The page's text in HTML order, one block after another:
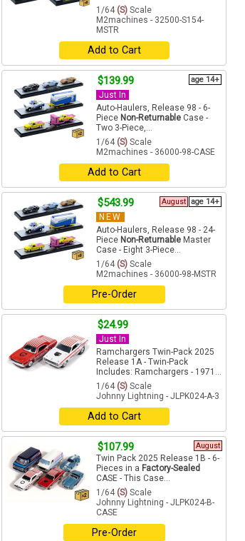
1/64 (S) Scale
M2machines - 32500-S154-
MSTR
Add to Cart
$139.99 age 14+
Just In
Auto-Haulers, Release 98 - 6-
Piece Non-Returnable Case -
Two 3-Piece,...
1/64 (S) Scale
M2machines - 36000-98-CASE
Add to Cart
$543.99 age 14+
August
NEW
Auto-Haulers, Release 98 - 24-
Piece Non-Returnable Master
Case - Eight 3-Piece...
1/64 (S) Scale
M2machines - 36000-98-MSTR
Pre-Order
$24.99
Just In
Ramchargers Twin-Pack 2025
Release 1A - Twin-Pack
Includes: Ramchargers - 1971...
1/64 (S) Scale
Johnny Lightning - JLPK024-A-3
Add to Cart
$107.99 August
Twin Pack 2025 Release 1B - 6-
Pieces in a Factory-Sealed
CASE - This Case...
1/64 (S) Scale
Johnny Lightning - JLPK024-B-
CASE
Pre-Order